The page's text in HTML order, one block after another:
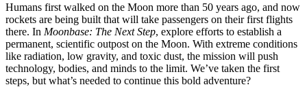
Humans first walked on the Moon more than 50 years ago, and now
rockets are being built that will take passengers on their first flights
there. In Moonbase: The Next Step, explore efforts to establish a
permanent, scientific outpost on the Moon. With extreme conditions
like radiation, low gravity, and toxic dust, the mission will push
technology, bodies, and minds to the limit. We’ve taken the first
steps, but what’s needed to continue this bold adventure?